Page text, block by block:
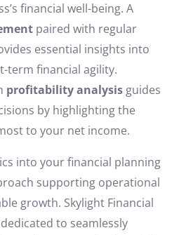
financial well-being. A
paired with regular
essential insights into
term financial agility.
profitability analysis guides
by highlighting the
to your net income.
into your financial planning
supporting operational
growth. Skylight Financial
to seamlessly